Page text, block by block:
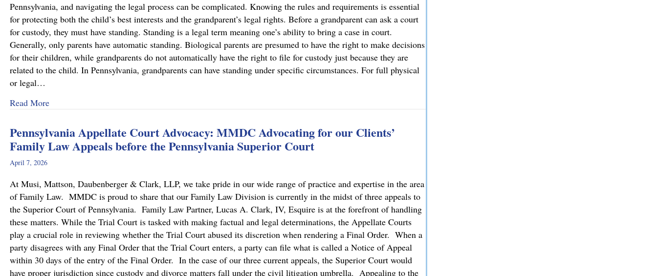
Pennsylvania, and navigating the legal process can be complicated. Knowing the rules and requirements is essential
for protecting both the child’s best interests and the grandparent’s legal rights. Before a grandparent can ask a court
for custody, they must have standing. Standing is a legal term meaning one’s ability to bring a case in court.
Generally, only parents have automatic standing. Biological parents are presumed to have the right to make decisions
for their children, while grandparents do not automatically have the right to file for custody just because they are
related to the child. In Pennsylvania, grandparents can have standing under specific circumstances. For full physical
or legal…
Read Moreabout Grandparents’ Rights in Custody Cases: What You Need to Know
Pennsylvania Appellate Court Advocacy: MMDC Advocating for our Clients’
Family Law Appeals before the Pennsylvania Superior Court
April 7, 2026
At Musi, Mattson, Daubenberger & Clark, LLP, we take pride in our wide range of practice and expertise in the area
of Family Law. MMDC is proud to share that our Family Law Division is currently in the midst of three appeals to
the Superior Court of Pennsylvania. Family Law Partner, Lucas A. Clark, IV, Esquire is at the forefront of handling
these matters. While the Trial Court is tasked with making factual and legal determinations, the Appellate Courts
play a crucial role in reviewing whether the Trial Court abused its discretion when rendering a Final Order. When a
party disagrees with any Final Order that the Trial Court enters, a party can file what is called a Notice of Appeal
within 30 days of the entry of the Final Order. In the case of our three current appeals, the Superior Court would
have proper jurisdiction since custody and divorce matters fall under the civil litigation umbrella. Appealing to the